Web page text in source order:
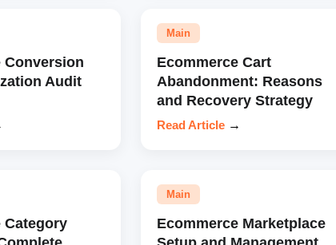
Conversion
Audit
Main
Ecommerce Cart
Abandonment: Reasons
and Recovery Strategy
Read Article →
Category
Main
Ecommerce Marketplace